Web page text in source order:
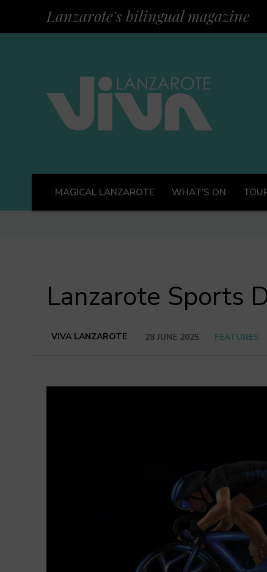
Lanzarote's bilingual magazine
MAGICAL LANZAROTE WHAT’S ON
Lanzarote Sports
VIVA LANZAROTE 28 JUNE 2025 FEATURES